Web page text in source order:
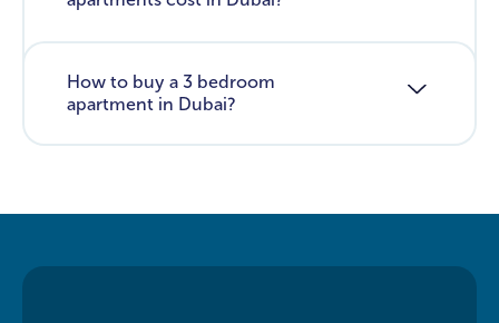
How to buy a 3 bedroom
apartment in Dubai?